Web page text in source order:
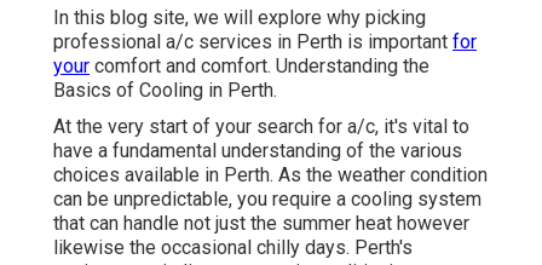
In this blog site, we will explore why picking
professional a/c services in Perth is important for
your comfort and comfort. Understanding the
Basics of Cooling in Perth.
At the very start of your search for a/c, it's vital to
have a fundamental understanding of the various
choices available in Perth. As the weather condition
can be unpredictable, you require a cooling system
that can handle not just the summer heat however
likewise the occasional chilly days. Perth's